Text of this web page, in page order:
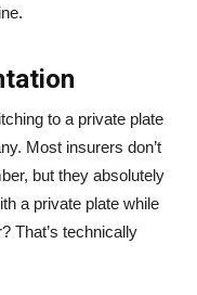
to a private plate
Most insurers don’t
but they absolutely
a private plate while
That’s technically